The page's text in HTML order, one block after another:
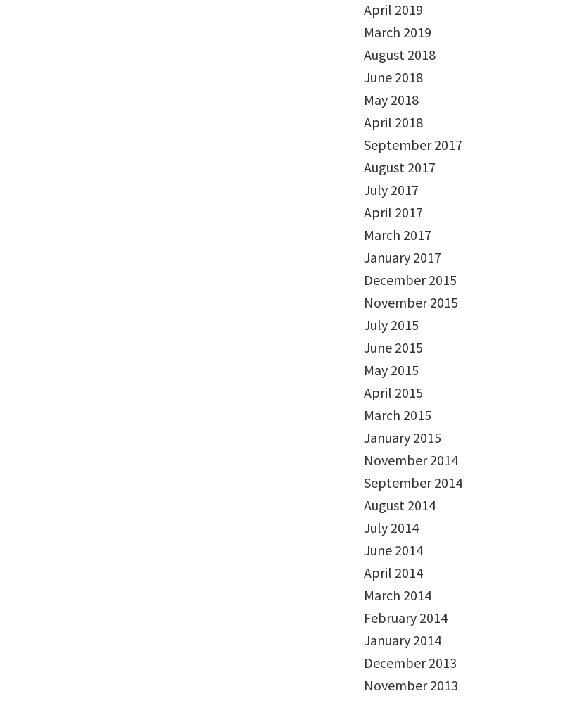
April 2019
March 2019
August 2018
June 2018
May 2018
April 2018
September 2017
August 2017
July 2017
April 2017
March 2017
January 2017
December 2015
November 2015
July 2015
June 2015
May 2015
April 2015
March 2015
January 2015
November 2014
September 2014
August 2014
July 2014
June 2014
April 2014
March 2014
February 2014
January 2014
December 2013
November 2013